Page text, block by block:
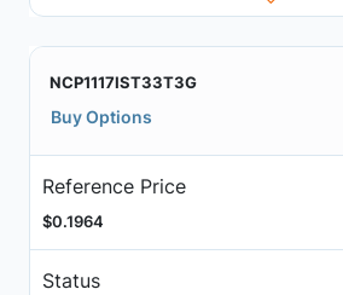
NCP1117IST33T3G
Buy Options
Reference Price
$0.1964
Status